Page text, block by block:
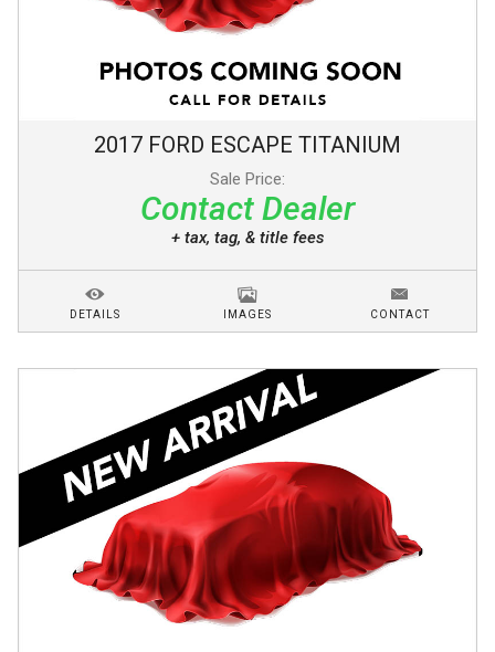
2017 FORD ESCAPE TITANIUM
Sale Price:
Contact Dealer
+ tax, tag, & title fees
DETAILS IMAGES CONTACT